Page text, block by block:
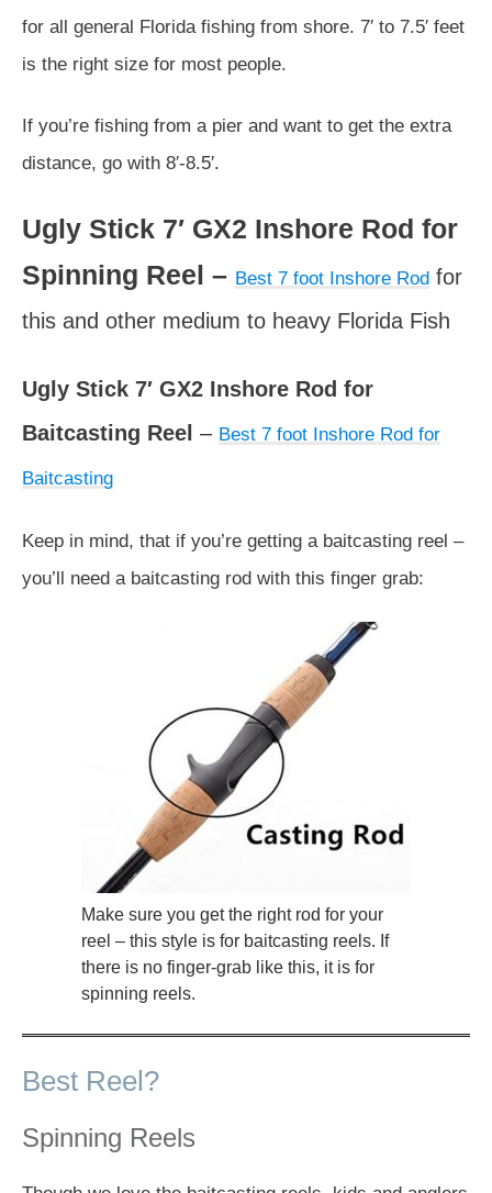
for all general Florida fishing from shore. 7′ to 7.5′ feet
is the right size for most people.
If you’re fishing from a pier and want to get the extra
distance, go with 8′-8.5′.
Ugly Stick 7′ GX2 Inshore Rod for
Spinning Reel – Best 7 foot Inshore Rod for
this and other medium to heavy Florida Fish
Ugly Stick 7′ GX2 Inshore Rod for
Baitcasting Reel – Best 7 foot Inshore Rod for
Baitcasting
Keep in mind, that if you’re getting a baitcasting reel –
you’ll need a baitcasting rod with this finger grab:
Make sure you get the right rod for your
reel – this style is for baitcasting reels. If
there is no finger-grab like this, it is for
spinning reels.
Best Reel?
Spinning Reels